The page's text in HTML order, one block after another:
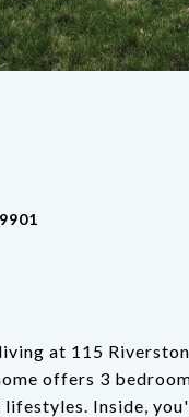
at 115
offers 3
Inside,